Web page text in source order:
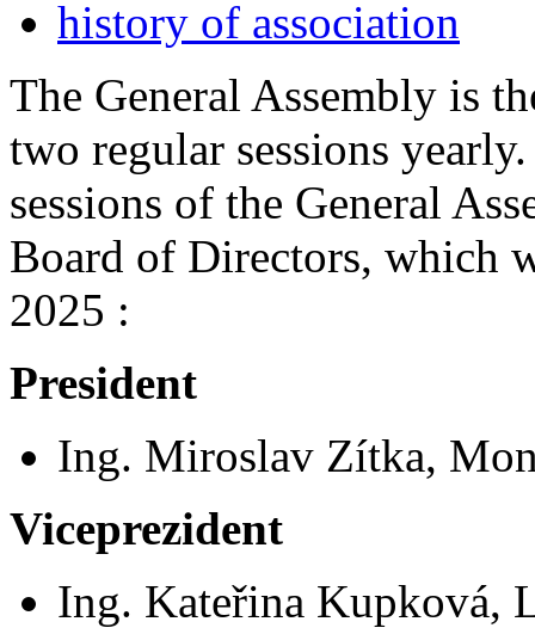
history of association
The General Assembly is
two regular sessions
sessions of the General
Board of Directors, which
2025 :
President
Ing. Miroslav Zítka,
Viceprezident
Ing. Kateřina Kupková,